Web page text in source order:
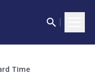
Time